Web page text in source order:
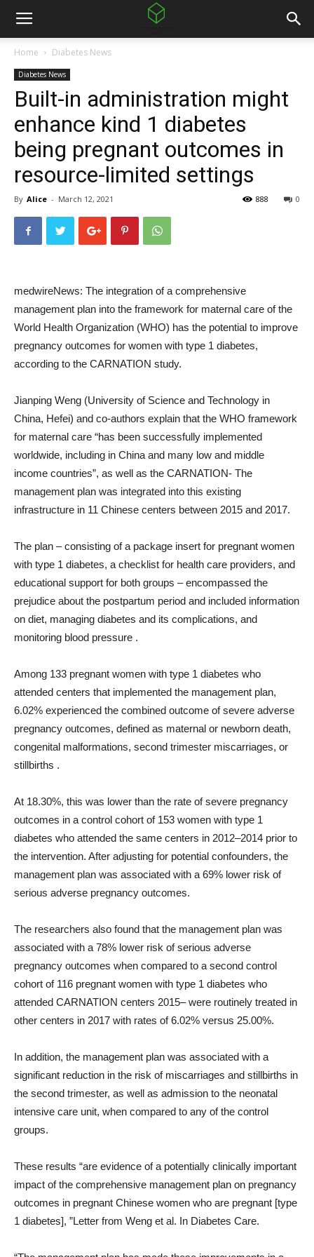
Home Diabetes News
Diabetes News
Built-in administration might
enhance kind 1 diabetes
being pregnant outcomes in
resource-limited settings
By Alice - March 12, 2021 0
888
medwireNews: The integration of a comprehensive
management plan into the framework for maternal care of the
World Health Organization (WHO) has the potential to improve
pregnancy outcomes for women with type 1 diabetes,
according to the CARNATION study.
Jianping Weng (University of Science and Technology in
China, Hefei) and co-authors explain that the WHO framework
for maternal care “has been successfully implemented
worldwide, including in China and many low and middle
income countries”, as well as the CARNATION- The
management plan was integrated into this existing
infrastructure in 11 Chinese centers between 2015 and 2017.
The plan – consisting of a package insert for pregnant women
with type 1 diabetes, a checklist for health care providers, and
educational support for both groups – encompassed the
prejudice about the postpartum period and included information
on diet, managing diabetes and its complications, and
monitoring blood pressure .
Among 133 pregnant women with type 1 diabetes who
attended centers that implemented the management plan,
6.02% experienced the combined outcome of severe adverse
pregnancy outcomes, defined as maternal or newborn death,
congenital malformations, second trimester miscarriages, or
stillbirths .
At 18.30%, this was lower than the rate of severe pregnancy
outcomes in a control cohort of 153 women with type 1
diabetes who attended the same centers in 2012–2014 prior to
the intervention. After adjusting for potential confounders, the
management plan was associated with a 69% lower risk of
serious adverse pregnancy outcomes.
The researchers also found that the management plan was
associated with a 78% lower risk of serious adverse
pregnancy outcomes when compared to a second control
cohort of 116 pregnant women with type 1 diabetes who
attended CARNATION centers 2015– were routinely treated in
other centers in 2017 with rates of 6.02% versus 25.00%.
In addition, the management plan was associated with a
significant reduction in the risk of miscarriages and stillbirths in
the second trimester, as well as admission to the neonatal
intensive care unit, when compared to any of the control
groups.
These results “are evidence of a potentially clinically important
impact of the comprehensive management plan on pregnancy
outcomes in pregnant Chinese women who are pregnant [type
1 diabetes], ”Letter from Weng et al. In Diabetes Care.